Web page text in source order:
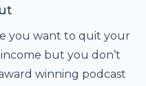
you want to quit your
but you don’t
winning podcast